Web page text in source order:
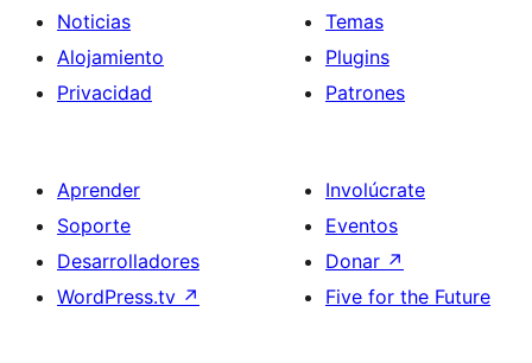
Noticias
Alojamiento
Privacidad
Temas
Plugins
Patrones
Aprender
Soporte
Desarrolladores
WordPress.tv ↗
Involúcrate
Eventos
Donar ↗
Five for the Future